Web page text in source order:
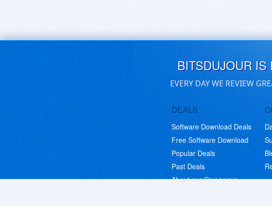
BITSDUJOUR IS
EVERY DAY WE REVIEW
DEALS
Software Download Deals
Free Software Download
Popular Deals
Past Deals
About our Giveaways